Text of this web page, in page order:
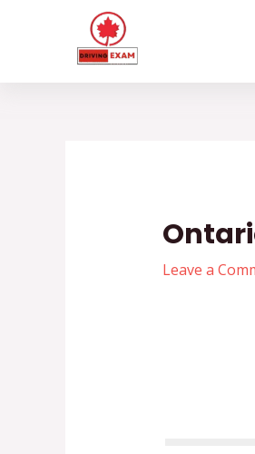
Leave a
Post
navigation